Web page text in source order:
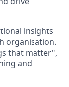
insights
organisation.
that matter",
and